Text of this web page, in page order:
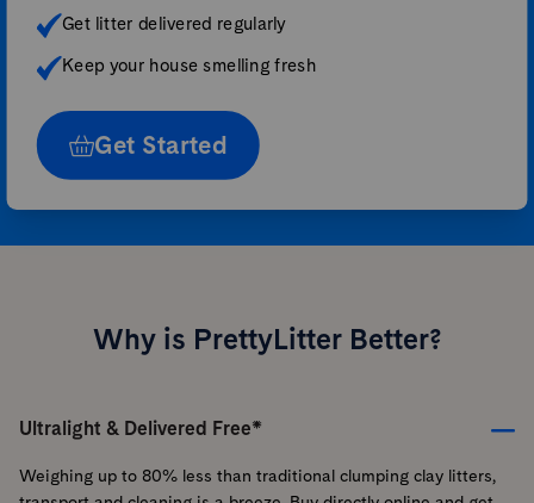
Get litter delivered regularly
Keep your house smelling fresh
Get Started
Why is PrettyLitter Better?
Ultralight & Delivered Free*
Weighing up to 80% less than traditional clumping clay litters,